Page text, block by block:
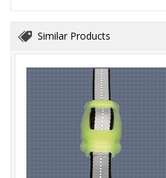
Similar Products